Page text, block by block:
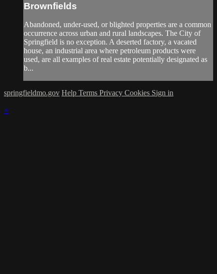
Brownfields
Abandoned, under-used, or blighted properties are a common
occurrence across urban and rural landscapes. The City of
Springfield is no exception. A deserted factory, a vacated
house, an industrial area where petroleum products were
used, are all examples of real estate potentially designated as
b...
springfieldmo.gov Help Terms Privacy Cookies Sign in
×